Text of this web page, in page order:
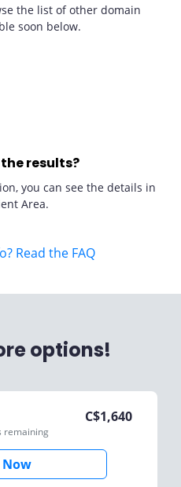
the list of other domain
soon below.
results?
you can see the details in
Area.
Read the FAQ
options!
remaining
C$1,640
Now